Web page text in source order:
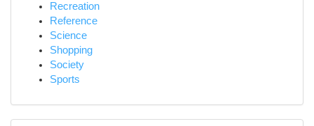
Recreation
Reference
Science
Shopping
Society
Sports